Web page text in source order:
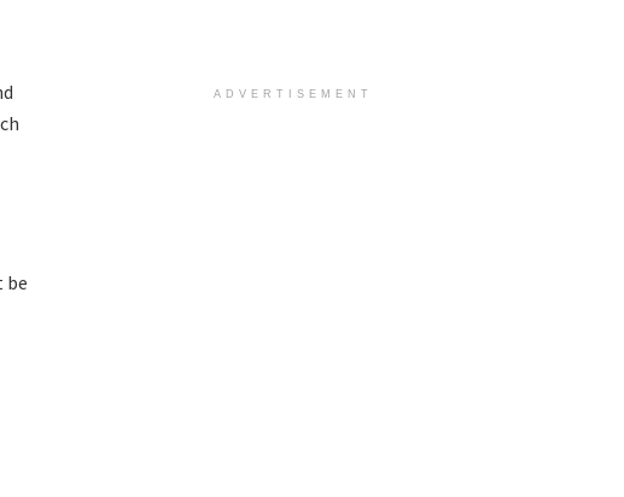
be
ADVERTISEMENT